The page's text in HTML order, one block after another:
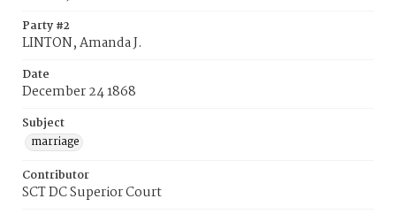
Party #2
LINTON, Amanda J.
Date
December 24 1868
Subject
marriage
Contributor
SCT DC Superior Court